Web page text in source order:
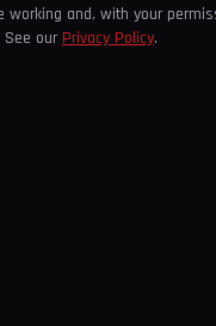
and, with your
our Privacy Policy.